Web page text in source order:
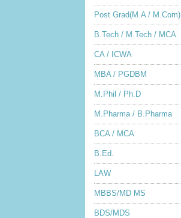
Post Grad(M.A / M.Com)
B.Tech / M.Tech / MCA
CA / ICWA
MBA / PGDBM
M.Phil / Ph.D
M.Pharma / B.Pharma
BCA / MCA
B.Ed.
LAW
MBBS/MD MS
BDS/MDS